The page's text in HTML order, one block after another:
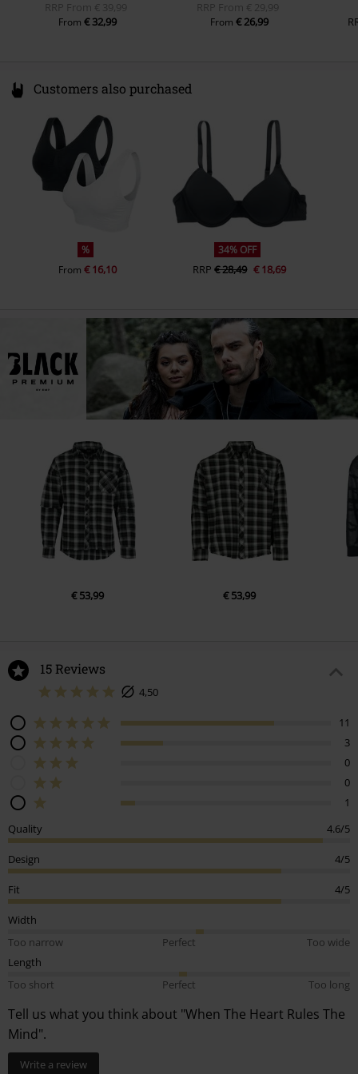
RRP From € 39,99
From€ 32,99
RRP From € 29,99
From€ 26,99
Customers also purchased
%
From€ 16,10
34% OFF
RRP € 28,49 € 18,69
€ 53,99 € 53,99
15 Reviews
4,50
11
3
0
0
1
Quality
4.6/5
Design 4/5
Fit 4/5
Width
Too narrow
Perfect
Too wide
Length
Too short
Perfect Too long
Tell us what you think about "When The Heart Rules The
Mind".
Write a review